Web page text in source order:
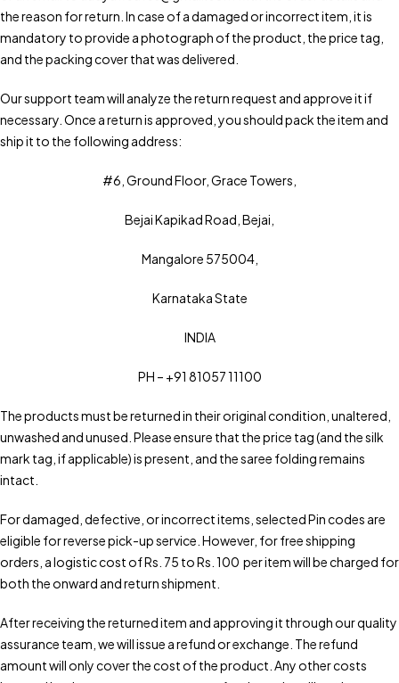
the reason for return. In case of a damaged or incorrect item, it is
mandatory to provide a photograph of the product, the price tag,
and the packing cover that was delivered.
Our support team will analyze the return request and approve it if
necessary. Once a return is approved, you should pack the item and
ship it to the following address:
#6, Ground Floor, Grace Towers,
Bejai Kapikad Road, Bejai,
Mangalore 575004,
Karnataka State
INDIA
PH – +91 81057 11100
The products must be returned in their original condition, unaltered,
unwashed and unused. Please ensure that the price tag (and the silk
mark tag, if applicable) is present, and the saree folding remains
intact.
For damaged, defective, or incorrect items, selected Pin codes are
eligible for reverse pick-up service. However, for free shipping
orders, a logistic cost of Rs. 75 to Rs. 100 per item will be charged for
both the onward and return shipment.
After receiving the returned item and approving it through our quality
assurance team, we will issue a refund or exchange. The refund
amount will only cover the cost of the product. Any other costs